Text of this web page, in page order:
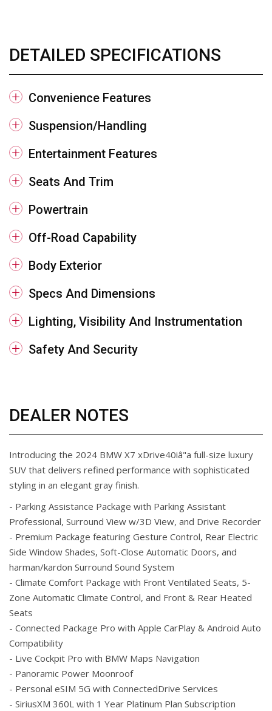
DETAILED SPECIFICATIONS
Convenience Features
Suspension/Handling
Entertainment Features
Seats And Trim
Powertrain
Off-Road Capability
Body Exterior
Specs And Dimensions
Lighting, Visibility And Instrumentation
Safety And Security
DEALER NOTES
Introducing the 2024 BMW X7 xDrive40iâ"a full-size luxury
SUV that delivers refined performance with sophisticated
styling in an elegant gray finish.
- Parking Assistance Package with Parking Assistant
Professional, Surround View w/3D View, and Drive Recorder
- Premium Package featuring Gesture Control, Rear Electric
Side Window Shades, Soft-Close Automatic Doors, and
harman/kardon Surround Sound System
- Climate Comfort Package with Front Ventilated Seats, 5-
Zone Automatic Climate Control, and Front & Rear Heated
Seats
- Connected Package Pro with Apple CarPlay & Android Auto
Compatibility
- Live Cockpit Pro with BMW Maps Navigation
- Panoramic Power Moonroof
- Personal eSIM 5G with ConnectedDrive Services
- SiriusXM 360L with 1 Year Platinum Plan Subscription